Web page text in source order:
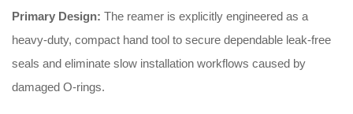
Primary Design: The reamer is explicitly engineered as a
heavy-duty, compact hand tool to secure dependable leak-free
seals and eliminate slow installation workflows caused by
damaged O-rings.